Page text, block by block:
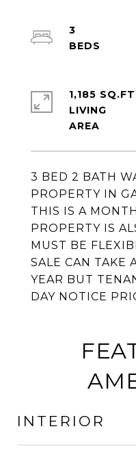
3 BED 2 BATH
PROPERTY IN
THIS IS A
PROPERTY IS
MUST BE
SALE CAN TAKE
YEAR BUT
DAY NOTICE
3
1,185
LIVING
INTERIOR